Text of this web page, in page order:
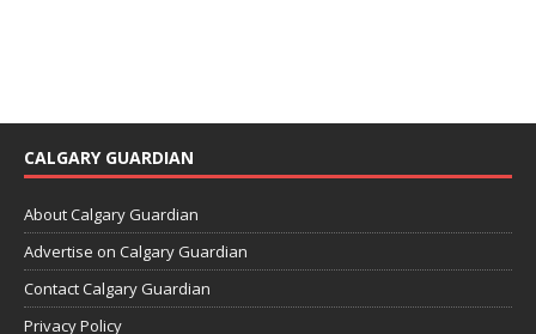
CALGARY GUARDIAN
About Calgary Guardian
Advertise on Calgary Guardian
Contact Calgary Guardian
Privacy Policy